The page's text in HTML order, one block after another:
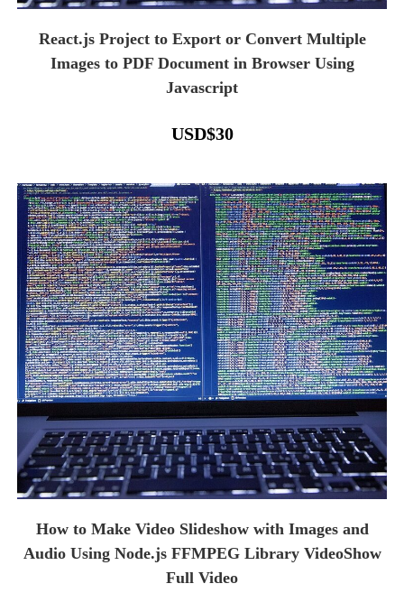
React.js Project to Export or Convert Multiple
Images to PDF Document in Browser Using
Javascript
USD$30
How to Make Video Slideshow with Images and
Audio Using Node.js FFMPEG Library VideoShow
Full Video